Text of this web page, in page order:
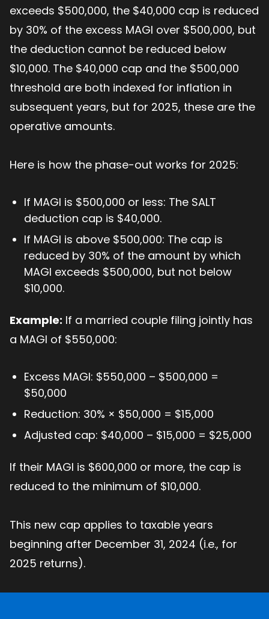
exceeds $500,000, the $40,000 cap is reduced
by 30% of the excess MAGI over $500,000, but
the deduction cannot be reduced below
$10,000. The $40,000 cap and the $500,000
threshold are both indexed for inflation in
subsequent years, but for 2025, these are the
operative amounts.
Here is how the phase-out works for 2025:
If MAGI is $500,000 or less: The SALT
deduction cap is $40,000.
If MAGI is above $500,000: The cap is
reduced by 30% of the amount by which
MAGI exceeds $500,000, but not below
$10,000.
Example: If a married couple filing jointly has
a MAGI of $550,000:
Excess MAGI: $550,000 – $500,000 =
$50,000
Reduction: 30% × $50,000 = $15,000
Adjusted cap: $40,000 – $15,000 = $25,000
If their MAGI is $600,000 or more, the cap is
reduced to the minimum of $10,000.
This new cap applies to taxable years
beginning after December 31, 2024 (i.e., for
2025 returns).